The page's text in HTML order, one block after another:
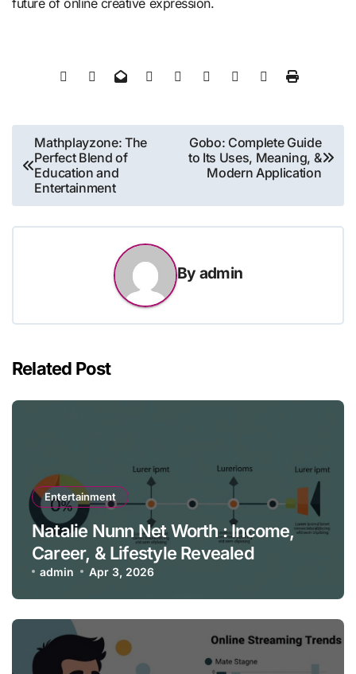
future of online creative expression.
Post
navigation
Mathplayzone: The
Perfect Blend of
Education and
Entertainment
Gobo: Complete Guide
to Its Uses, Meaning, &
Modern Application
By admin
Related Post
Entertainment
Natalie Nunn Net Worth : Income,
Career, & Lifestyle Revealed
admin Apr 3, 2026